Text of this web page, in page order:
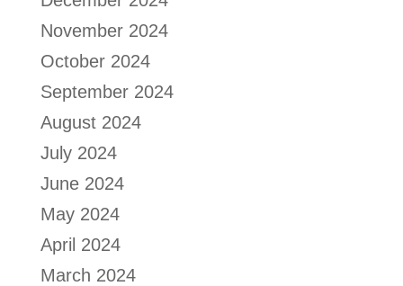
November 2024
October 2024
September 2024
August 2024
July 2024
June 2024
May 2024
April 2024
March 2024